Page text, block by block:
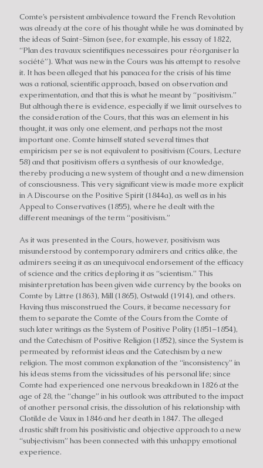
Comte’s persistent ambivalence toward the French Revolution
was already at the core of his thought while he was dominated by
the ideas of Saint-Simon (see, for example, his essay of 1822,
“Plan des travaux scientifiques necessaires pour réorganiser la
société”). What was new in the Cours was his attempt to resolve
it. It has been alleged that his panacea for the crisis of his time
was a rational, scientific approach, based on observation and
experimentation, and that this is what he meant by “positivism.”
But although there is evidence, especially if we limit ourselves to
the consideration of the Cours, that this was an element in his
thought, it was only one element, and perhaps not the most
important one. Comte himself stated several times that
empiricism per se is not equivalent to positivism (Cours, Lecture
58) and that positivism offers a synthesis of our knowledge,
thereby producing a new system of thought and a new dimension
of consciousness. This very significant view is made more explicit
in A Discourse on the Positive Spirit (1844a), as well as in his
Appeal to Conservatives (1855), where he dealt with the
different meanings of the term “positivism.”
As it was presented in the Cours, however, positivism was
misunderstood by contemporary admirers and critics alike, the
admirers seeing it as an unequivocal endorsement of the efficacy
of science and the critics deploring it as “scientism.” This
misinterpretation has been given wide currency by the books on
Comte by Littre (1863), Mill (1865), Ostwald (1914), and others.
Having thus misconstrued the Cours, it became necessary for
them to separate the Comte of the Cours from the Comte of
such later writings as the System of Positive Polity (1851–1854),
and the Catechism of Positive Religion (1852), since the System is
permeated by reformist ideas and the Catechism by a new
religion. The most common explanation of the “inconsistency” in
his ideas stems from the vicissitudes of his personal life; since
Comte had experienced one nervous breakdown in 1826 at the
age of 28, the “change” in his outlook was attributed to the impact
of another personal crisis, the dissolution of his relationship with
Clotilde de Vaux in 1846 and her death in 1847. The alleged
drastic shift from his positivistic and objective approach to a new
“subjectivism” has been connected with this unhappy emotional
experience.